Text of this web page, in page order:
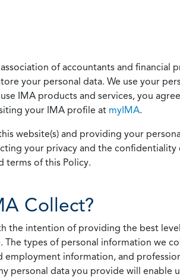
of accountants and financial
your personal data. We use your
IMA products and services, you
your IMA profile at myIMA.
website(s) and providing your
your privacy and the
terms of this Policy.
Collect?
the intention of providing the best
types of personal information we
information, and
personal data you provide will